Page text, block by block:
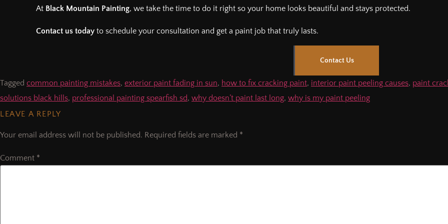
At Black Mountain Painting, we take the time to do it right so your home looks beautiful and stays protected.
Contact us today to schedule your consultation and get a paint job that truly lasts.
Contact Us
Tagged common painting mistakes, exterior paint fading in sun, how to fix cracking paint, interior paint peeling causes, paint
solutions black hills, professional painting spearfish sd, why doesn’t paint last long, why is my paint peeling
LEAVE A REPLY
Your email address will not be published. Required fields are marked *
Comment *